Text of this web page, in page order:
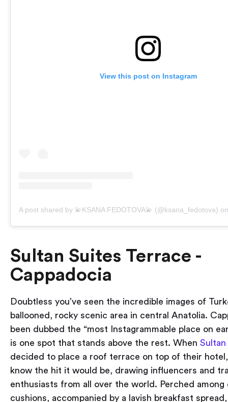
View this post on Instagram
A post shared by 💫KSANA FEDOTOVA💫 (@ksana_fedotova)
Sultan Suites Terrace -
Cappadocia
Doubtless you’ve seen the incredible images of
ballooned, rocky scenic area in central Anatolia.
been dubbed the “most Instagrammable place on
is one spot that stands above the rest. When
decided to place a roof terrace on top of their
know the hit it would be, drawing influencers and
enthusiasts from all over the world. Perched among
cushions, accompanied by a lavish breakfast